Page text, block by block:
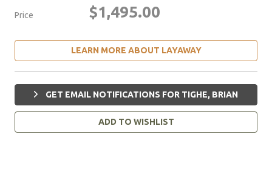
Price $1,495.00
LEARN MORE ABOUT LAYAWAY
GET EMAIL NOTIFICATIONS FOR TIGHE, BRIAN
ADD TO WISHLIST